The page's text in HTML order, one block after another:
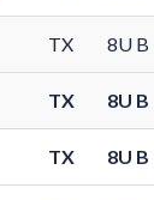
TX 8U B
TX 8U B
TX 8U B